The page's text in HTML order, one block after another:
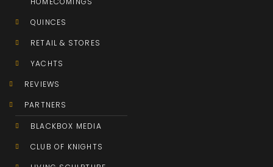
QUINCES
RETAIL & STORES
YACHTS
REVIEWS
PARTNERS
BLACKBOX MEDIA
CLUB OF KNIGHTS